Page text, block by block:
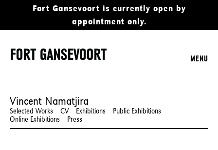
Fort Gansevoort is currently open by
appointment only.
MENU
Vincent Namatjira
Selected Works CV Exhibitions
Public Exhibitions
Online Exhibitions
Press